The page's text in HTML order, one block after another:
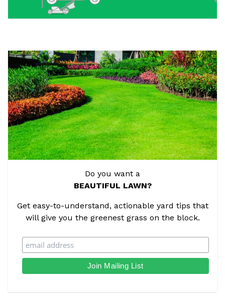
Do you want a
BEAUTIFUL LAWN?
Get easy-to-understand, actionable yard tips that
will give you the greenest grass on the block.